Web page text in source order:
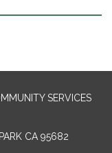
SERVICES
CA 95682